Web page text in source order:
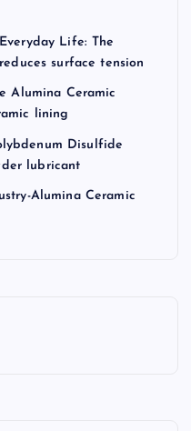
Life: The
surface tension
Alumina Ceramic
lining
Disulfide
lubricant
Alumina Ceramic